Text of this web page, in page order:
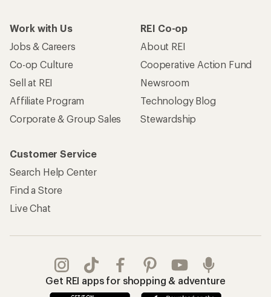
Work with Us
Jobs & Careers
Co-op Culture
Sell at REI
Affiliate Program
Corporate & Group Sales
REI Co-op
About REI
Cooperative Action Fund
Newsroom
Technology Blog
Stewardship
Customer Service
Search Help Center
Find a Store
Live Chat
Get REI apps for shopping & adventure